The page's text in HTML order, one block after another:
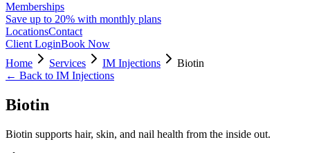
Memberships
Save up to 20% with monthly plans
LocationsContact
Client LoginBook Now
Home
Services IM Injections
Biotin
← Back to IM Injections
Biotin
Biotin supports hair, skin, and nail health from the inside out.